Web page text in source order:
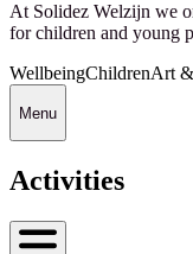
At Solidez Welzijn we
for children and young
WellbeingChildrenArt
Menu
Activities